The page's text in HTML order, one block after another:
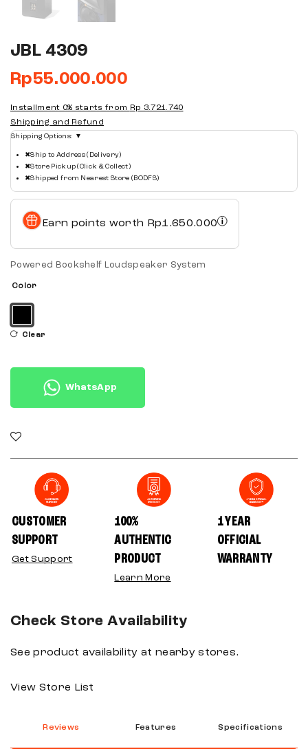
JBL 4309
Rp55.000.000
Installment 0% starts from Rp 3.721.740
Shipping and Refund
Shipping Options: ▼
✖Ship to Address (Delivery)
✖Store Pickup (Click & Collect)
✖Shipped from Nearest Store (BODFS)
Earn points worth Rp1.650.000
Powered Bookshelf Loudspeaker System
Color
Clear
WhatsApp
CUSTOMER
SUPPORT
Get Support
100%
AUTHENTIC
PRODUCT
Learn More
1 YEAR
OFFICIAL
WARRANTY
Check Store Availability
See product availability at nearby stores.
View Store List
Reviews Features Specifications